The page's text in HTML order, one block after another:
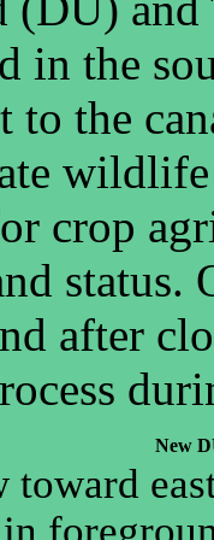
in the
to the
crop
after
New
toward
in